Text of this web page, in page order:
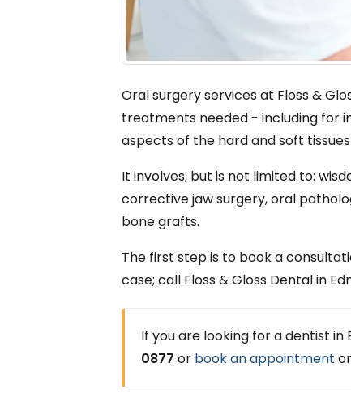
Oral surgery services at Floss &
treatments needed - including for
aspects of the hard and soft
It involves, but is not limited to:
corrective jaw surgery, oral
bone grafts.
The first step is to book a
case; call Floss & Gloss Dental in
If you are looking for a dentist in
0877 or book an appointment